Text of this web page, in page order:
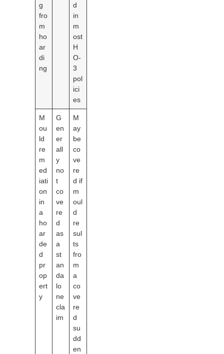
g
fro
m
ho
ar
di
ng
d
in
m
ost
H
O-
3
pol
ici
es
M
ou
ld
re
m
ed
iati
on
in
a
ho
ar
de
d
pr
op
ert
y
G
en
er
all
y
no
t
co
ve
re
d
as
a
st
an
da
lo
ne
cla
im
M
ay
be
co
ve
re
d if
m
oul
d
re
sul
ts
fro
m
a
co
ve
re
d
su
dd
en